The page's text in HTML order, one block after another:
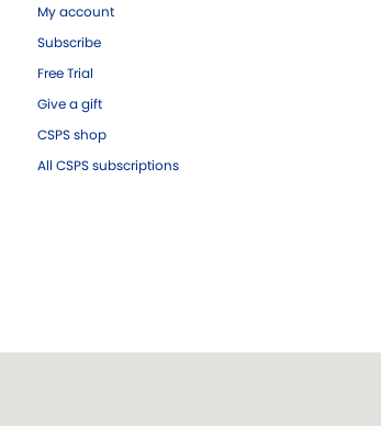
My account
Subscribe
Free Trial
Give a gift
CSPS shop
All CSPS subscriptions